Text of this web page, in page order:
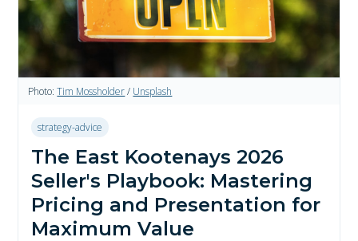
Photo:Tim Mossholder/ Unsplash
strategy-advice
The East Kootenays 2026
Seller's Playbook: Mastering
Pricing and Presentation for
Maximum Value